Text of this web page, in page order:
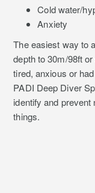
Cold water/
Anxiety
The easiest way to
depth to 30m/98ft
tired, anxious or
PADI Deep Diver
identify and
things.